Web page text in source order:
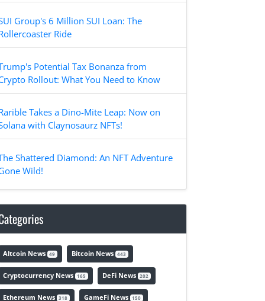
Group's 6 Million SUI Loan: The
Ride
Potential Tax Bonanza from
Rollout: What You Need to Know
Takes a Dino-Mite Leap: Now on
with Claynosaurz NFTs!
Shattered Diamond: An NFT Adventure
Wild!
Altcoin News 49 Bitcoin News 443
Cryptocurrency News 165 DeFi News 202
Ethereum News 318 GameFi News 150